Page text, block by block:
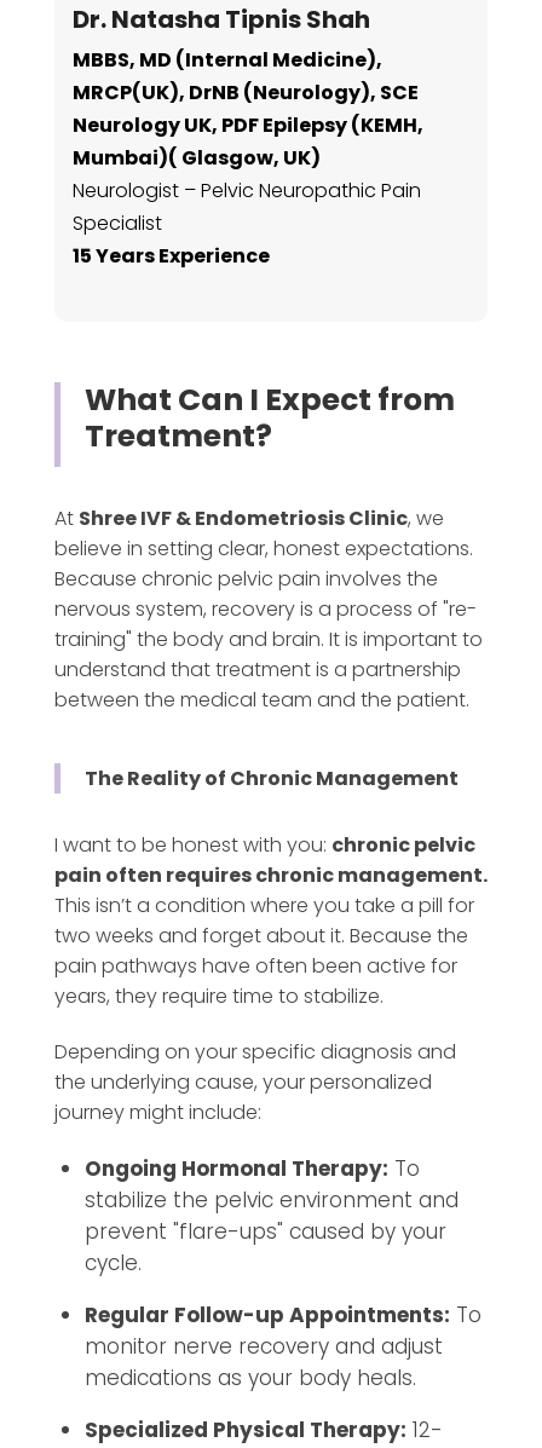
Dr. Natasha Tipnis Shah
MBBS, MD (Internal Medicine),
MRCP(UK), DrNB (Neurology), SCE
Neurology UK, PDF Epilepsy (KEMH,
Mumbai)( Glasgow, UK)
Neurologist – Pelvic Neuropathic Pain
Specialist
15 Years Experience
What Can I Expect from
Treatment?
At Shree IVF & Endometriosis Clinic, we
believe in setting clear, honest expectations.
Because chronic pelvic pain involves the
nervous system, recovery is a process of "re-
training" the body and brain. It is important to
understand that treatment is a partnership
between the medical team and the patient.
The Reality of Chronic Management
I want to be honest with you: chronic pelvic
pain often requires chronic management.
This isn’t a condition where you take a pill for
two weeks and forget about it. Because the
pain pathways have often been active for
years, they require time to stabilize.
Depending on your specific diagnosis and
the underlying cause, your personalized
journey might include:
Ongoing Hormonal Therapy: To
stabilize the pelvic environment and
prevent "flare-ups" caused by your
cycle.
Regular Follow-up Appointments: To
monitor nerve recovery and adjust
medications as your body heals.
Specialized Physical Therapy: 12-